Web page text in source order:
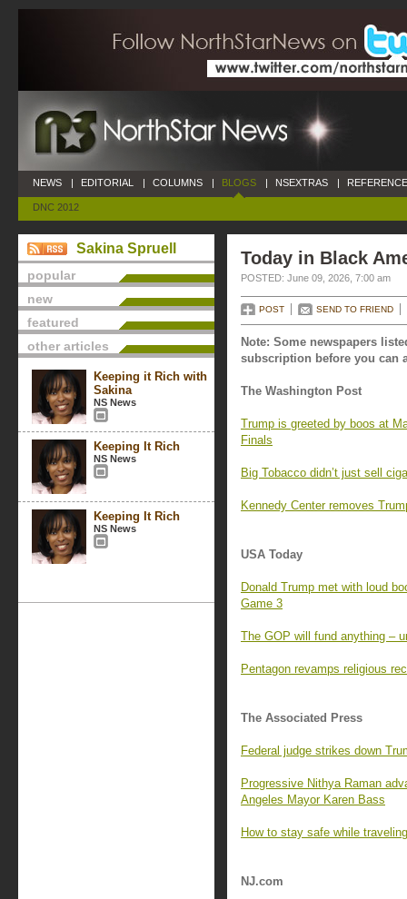
NEWS | EDITORIAL | COLUMNS | BLOGS
DNC 2012
| NSEXTRAS |
Sakina Spruell
popular
new
featured
other articles
Keeping it Rich with
Sakina
NS News
Keeping It Rich
NS News
Keeping It Rich
NS News
Today in Black
POSTED: June 09, 2026, 7:00 am
POST SEND TO FRIEND
Note: Some newspapers
subscription before you can
The Washington Post
Trump is greeted by boos at
Finals
Big Tobacco didn’t just sell
Kennedy Center removes
USA Today
Donald Trump met with loud
Game 3
The GOP will fund anything –
Pentagon revamps religious
The Associated Press
Federal judge strikes down
Progressive Nithya Raman
Angeles Mayor Karen Bass
How to stay safe while
NJ.com